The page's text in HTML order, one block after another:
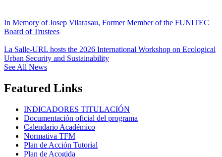
In Memory of Josep Vilarasau, Former Member of the FUNITEC
Board of Trustees
La Salle-URL hosts the 2026 International Workshop on Ecological
Urban Security and Sustainability
See All News
Featured Links
INDICADORES TITULACIÓN
Documentación oficial del programa
Calendario Académico
Normativa TFM
Plan de Acción Tutorial
Plan de Acogida